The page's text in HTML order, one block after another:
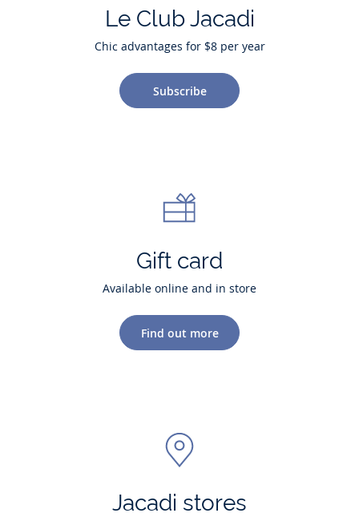
Le Club Jacadi
Chic advantages for $8 per year
Subscribe
Gift card
Available online and in store
Find out more
Jacadi stores